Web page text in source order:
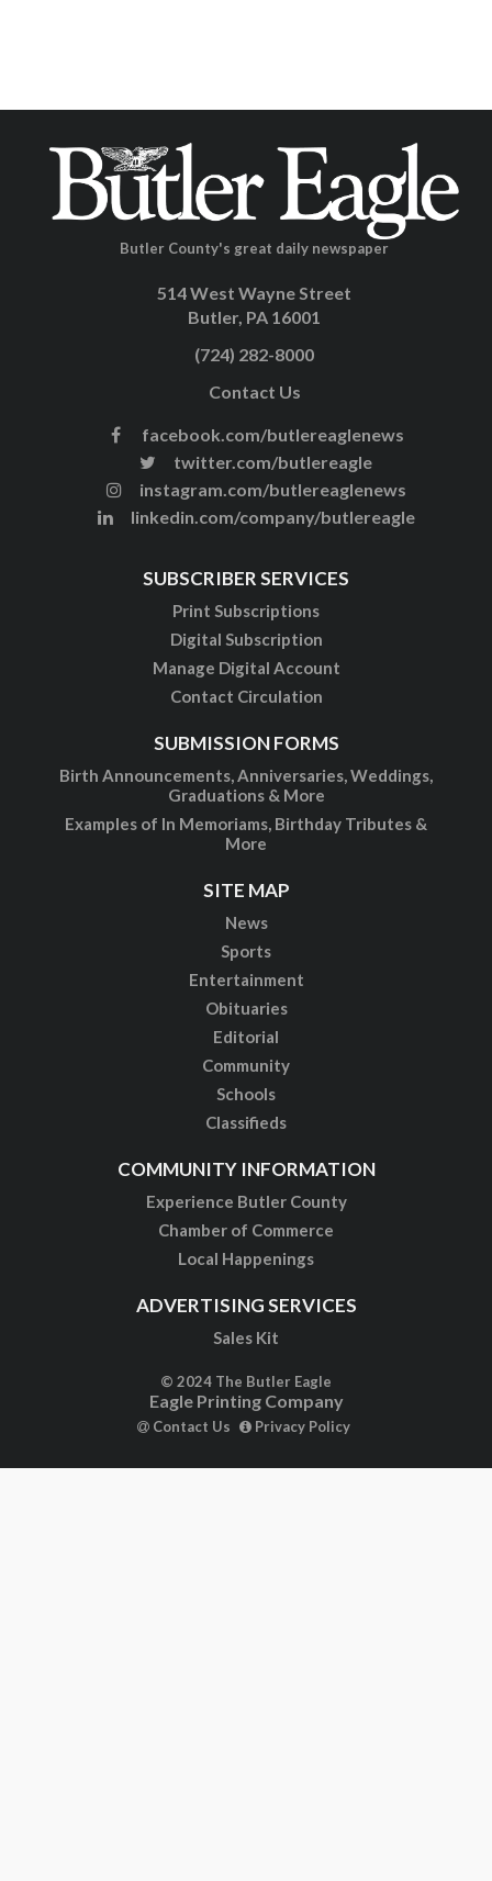
Butler County's great daily newspaper
514 West Wayne Street
Butler, PA 16001
(724) 282-8000
Contact Us
facebook.com/butlereaglenews
twitter.com/butlereagle
instagram.com/butlereaglenews
linkedin.com/company/butlereagle
SUBSCRIBER SERVICES
Print Subscriptions
Digital Subscription
Manage Digital Account
Contact Circulation
SUBMISSION FORMS
Birth Announcements, Anniversaries, Weddings,
Graduations & More
Examples of In Memoriams, Birthday Tributes &
More
SITE MAP
News
Sports
Entertainment
Obituaries
Editorial
Community
Schools
Classifieds
COMMUNITY INFORMATION
Experience Butler County
Chamber of Commerce
Local Happenings
ADVERTISING SERVICES
Sales Kit
© 2024 The Butler Eagle
Eagle Printing Company
Contact Us Privacy Policy